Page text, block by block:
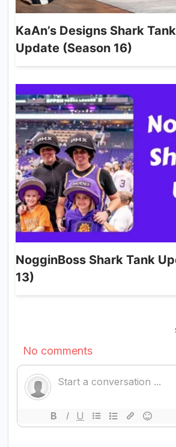
KaAn’s Designs Shark
Update (Season 16)
NogginBoss Shark Tank
13)